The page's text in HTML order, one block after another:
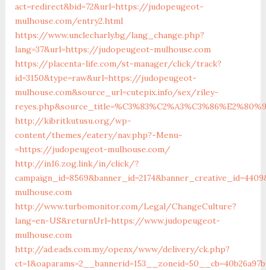
act=redirect&bid=72&url=https://judopeugeot-
mulhouse.com/entry2.html
https://www.unclecharly.bg/lang_change.php?
lang=37&url=https://judopeugeot-mulhouse.com
https://placenta-life.com/st-manager/click/track?
id=3150&type=raw&url=https://judopeugeot-
mulhouse.com&source_url=cutepix.info/sex/riley-
http://kibritkutusu.org/wp-
content/themes/eatery/nav.php?-Menu-
=https://judopeugeot-mulhouse.com/
http://in16.zog.link/in/click/?
mulhouse.com
http://www.turbomonitor.com/Legal/ChangeCulture?
lang=en-US&returnUrl=https://www.judopeugeot-
mulhouse.com
http://ad.eads.com.my/openx/www/delivery/ck.php?